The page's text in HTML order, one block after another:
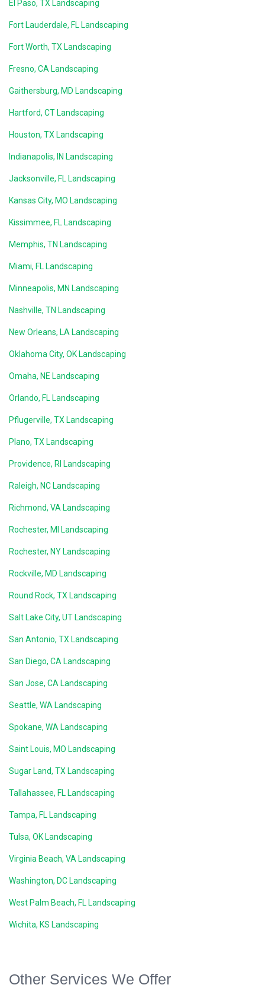
El Paso, TX Landscaping
Fort Lauderdale, FL Landscaping
Fort Worth, TX Landscaping
Fresno, CA Landscaping
Gaithersburg, MD Landscaping
Hartford, CT Landscaping
Houston, TX Landscaping
Indianapolis, IN Landscaping
Jacksonville, FL Landscaping
Kansas City, MO Landscaping
Kissimmee, FL Landscaping
Memphis, TN Landscaping
Miami, FL Landscaping
Minneapolis, MN Landscaping
Nashville, TN Landscaping
New Orleans, LA Landscaping
Oklahoma City, OK Landscaping
Omaha, NE Landscaping
Orlando, FL Landscaping
Pflugerville, TX Landscaping
Plano, TX Landscaping
Providence, RI Landscaping
Raleigh, NC Landscaping
Richmond, VA Landscaping
Rochester, MI Landscaping
Rochester, NY Landscaping
Rockville, MD Landscaping
Round Rock, TX Landscaping
Salt Lake City, UT Landscaping
San Antonio, TX Landscaping
San Diego, CA Landscaping
San Jose, CA Landscaping
Seattle, WA Landscaping
Spokane, WA Landscaping
Saint Louis, MO Landscaping
Sugar Land, TX Landscaping
Tallahassee, FL Landscaping
Tampa, FL Landscaping
Tulsa, OK Landscaping
Virginia Beach, VA Landscaping
Washington, DC Landscaping
West Palm Beach, FL Landscaping
Wichita, KS Landscaping
Other Services We Offer